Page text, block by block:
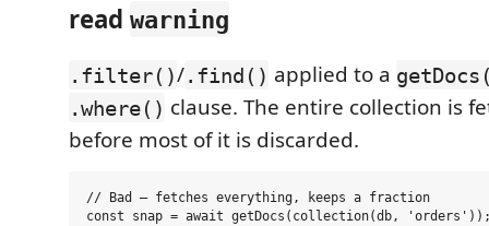
read warning
.filter()/.find() applied to a
.where() clause. The entire collection is
before most of it is discarded.
// Bad — fetches everything, keeps a fraction
const snap = await getDocs(collection(db,